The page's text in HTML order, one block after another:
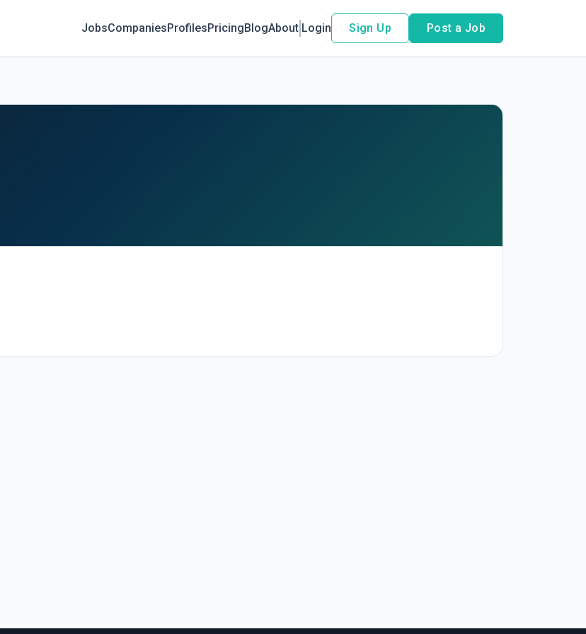
JobsCompaniesProfilesPricingBlogAbout Login Sign Up Post a Job